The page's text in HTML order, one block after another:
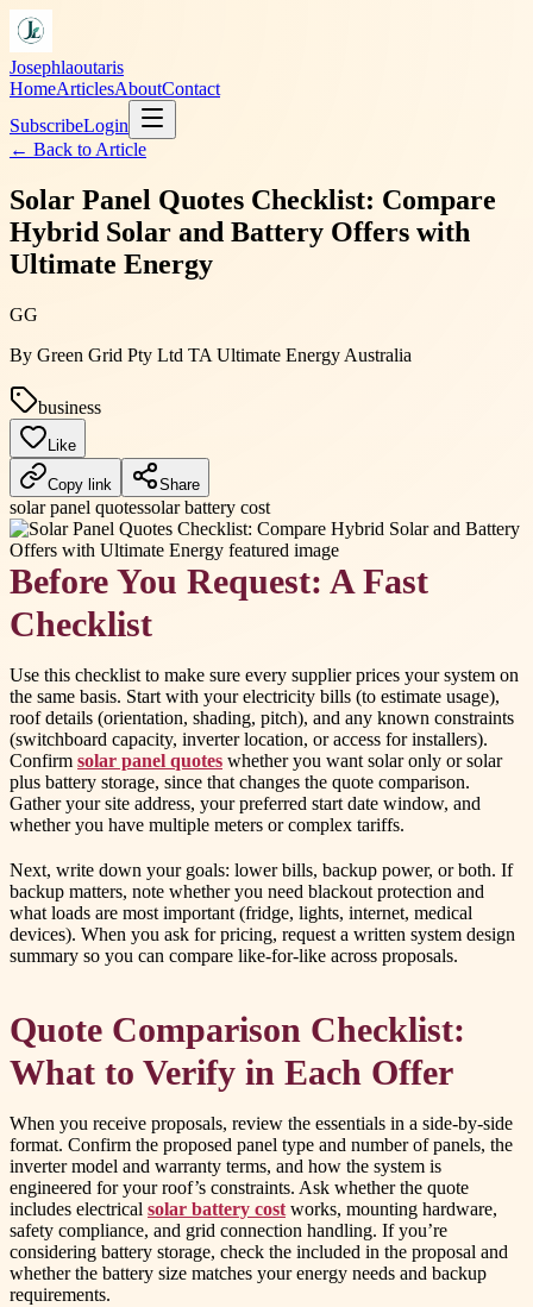
Josephlaoutaris
HomeArticlesAboutContact
SubscribeLogin
← Back to Article
Solar Panel Quotes Checklist: Compare
Hybrid Solar and Battery Offers with
Ultimate Energy
GG
By Green Grid Pty Ltd TA Ultimate Energy Australia
business
Like
Copy link Share
solar panel quotessolar battery cost
Before You Request: A Fast
Checklist
Use this checklist to make sure every supplier prices your system on
the same basis. Start with your electricity bills (to estimate usage),
roof details (orientation, shading, pitch), and any known constraints
(switchboard capacity, inverter location, or access for installers).
Confirm solar panel quotes whether you want solar only or solar
plus battery storage, since that changes the quote comparison.
Gather your site address, your preferred start date window, and
whether you have multiple meters or complex tariffs.
Next, write down your goals: lower bills, backup power, or both. If
backup matters, note whether you need blackout protection and
what loads are most important (fridge, lights, internet, medical
devices). When you ask for pricing, request a written system design
summary so you can compare like-for-like across proposals.
Quote Comparison Checklist:
What to Verify in Each Offer
When you receive proposals, review the essentials in a side-by-side
format. Confirm the proposed panel type and number of panels, the
inverter model and warranty terms, and how the system is
engineered for your roof’s constraints. Ask whether the quote
includes electrical solar battery cost works, mounting hardware,
safety compliance, and grid connection handling. If you’re
considering battery storage, check the included in the proposal and
whether the battery size matches your energy needs and backup
requirements.